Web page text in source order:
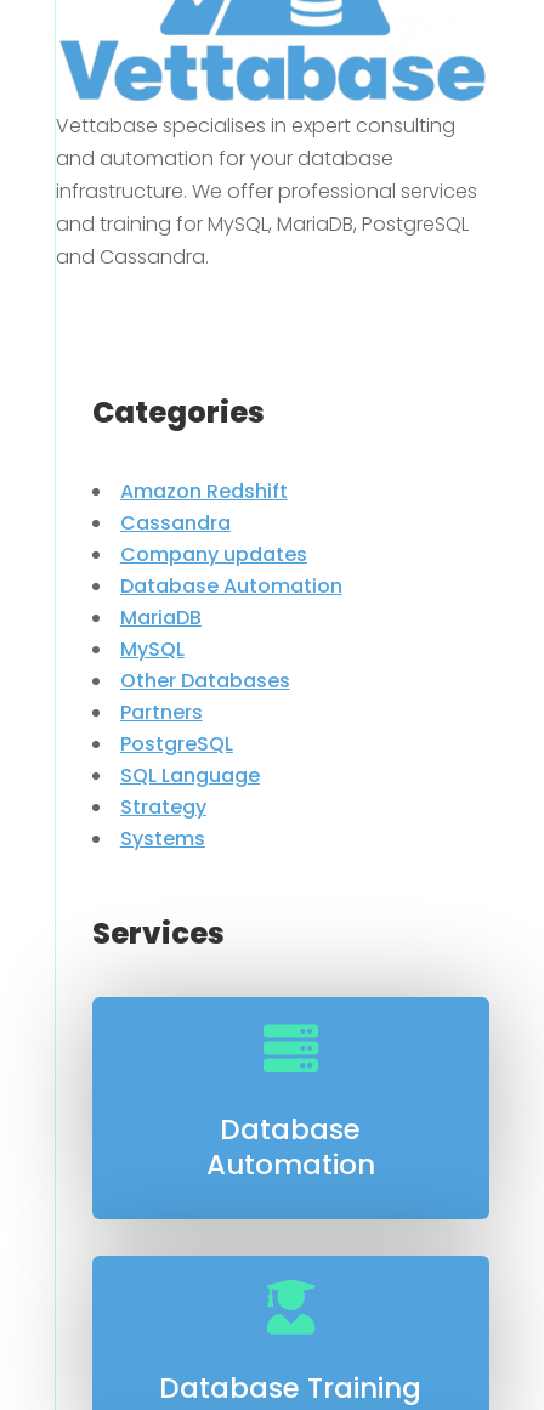
Vettabase specialises in expert consulting
and automation for your database
infrastructure. We offer professional services
and training for MySQL, MariaDB, PostgreSQL
and Cassandra.
Categories
Amazon Redshift
Cassandra
Company updates
Database Automation
MariaDB
MySQL
Other Databases
Partners
PostgreSQL
SQL Language
Strategy
Systems
Services

Database
Automation

Database Training